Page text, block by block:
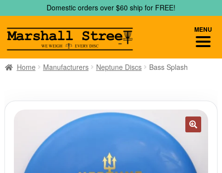
to
navigation
to
content
Domestic orders over $60 ship for FREE!
Home Manufacturers Neptune Discs Bass Splash
MENU